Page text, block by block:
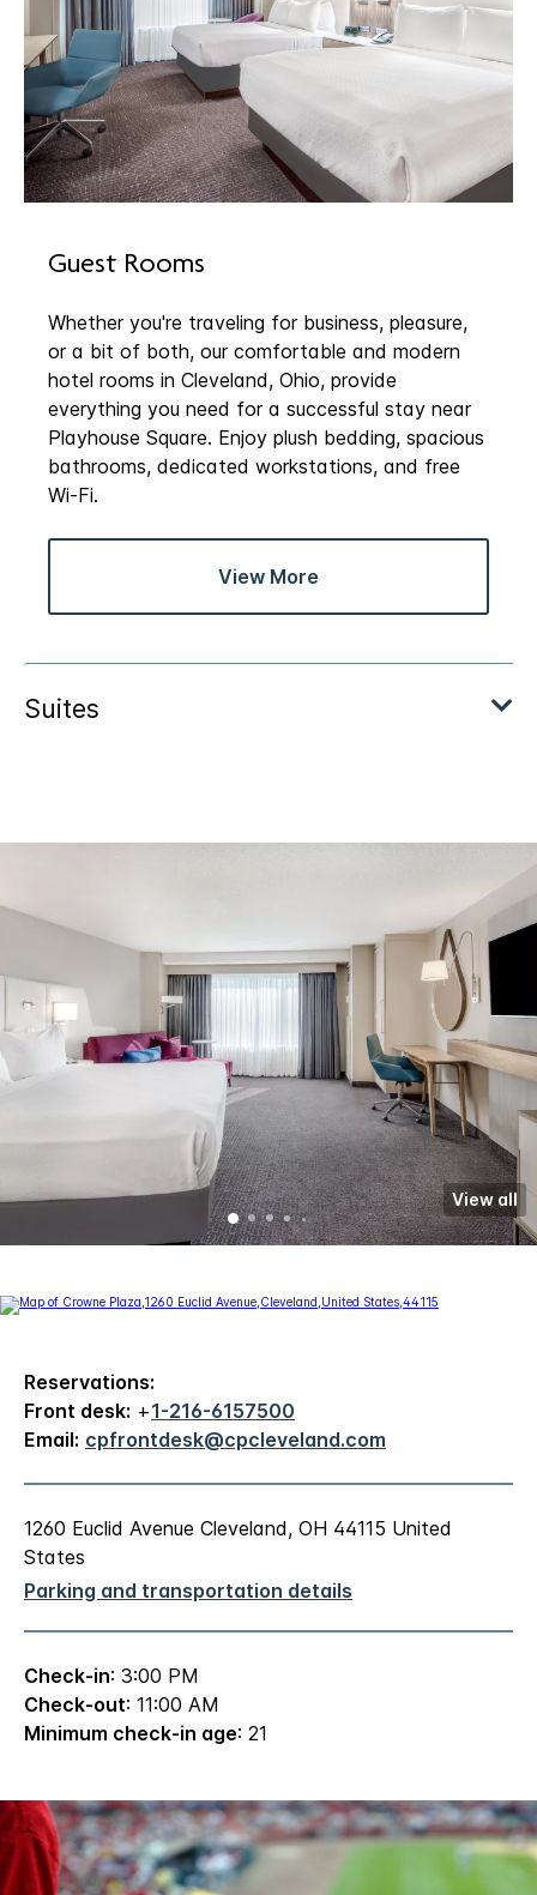
Guest Rooms
Whether you're traveling for business, pleasure,
or a bit of both, our comfortable and modern
hotel rooms in Cleveland, Ohio, provide
everything you need for a successful stay near
Playhouse Square. Enjoy plush bedding, spacious
bathrooms, dedicated workstations, and free
Wi-Fi.
View More
View all
Reservations:
Front desk: +1-216-6157500
Email: cpfrontdesk@cpcleveland.com
1260 Euclid Avenue Cleveland, OH 44115 United
States
Parking and transportation details
Check-in: 3:00 PM
Check-out: 11:00 AM
Minimum check-in age: 21